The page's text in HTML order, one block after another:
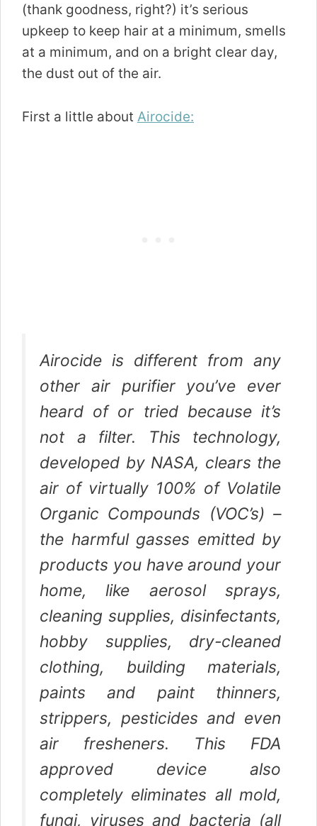
(thank goodness, right?) it’s serious
upkeep to keep hair at a minimum, smells
at a minimum, and on a bright clear day,
the dust out of the air.
First a little about Airocide:
Airocide is different from any
other air purifier you’ve ever
heard of or tried because it’s
not a filter. This technology,
developed by NASA, clears the
air of virtually 100% of Volatile
Organic Compounds (VOC’s) –
the harmful gasses emitted by
products you have around your
home, like aerosol sprays,
cleaning supplies, disinfectants,
hobby supplies, dry-cleaned
clothing, building materials,
paints and paint thinners,
strippers, pesticides and even
air fresheners. This FDA
approved device also
completely eliminates all mold,
fungi, viruses and bacteria (all